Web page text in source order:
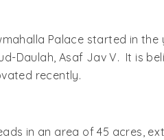
Palace started in the
Daulah, Asaf Jav V. It is
recently.
in an area of 45 acres,